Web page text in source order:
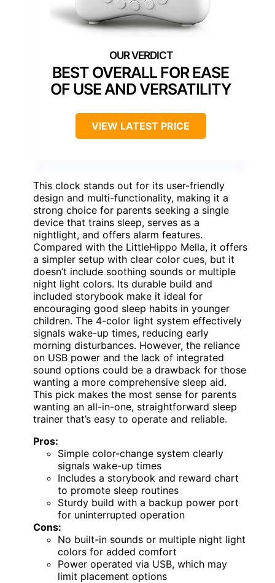
BEST OVERALL FOR EASE
OF USE AND VERSATILITY
VIEW LATEST PRICE
This clock stands out for its user-friendly
design and multi-functionality, making it a
strong choice for parents seeking a single
device that trains sleep, serves as a
nightlight, and offers alarm features.
Compared with the LittleHippo Mella, it offers
a simpler setup with clear color cues, but it
doesn’t include soothing sounds or multiple
night light colors. Its durable build and
included storybook make it ideal for
encouraging good sleep habits in younger
children. The 4-color light system effectively
signals wake-up times, reducing early
morning disturbances. However, the reliance
on USB power and the lack of integrated
sound options could be a drawback for those
wanting a more comprehensive sleep aid.
This pick makes the most sense for parents
wanting an all-in-one, straightforward sleep
trainer that’s easy to operate and reliable.
Pros:
Simple color-change system clearly
signals wake-up times
Includes a storybook and reward chart
to promote sleep routines
Sturdy build with a backup power port
for uninterrupted operation
Cons:
No built-in sounds or multiple night light
colors for added comfort
Power operated via USB, which may
limit placement options